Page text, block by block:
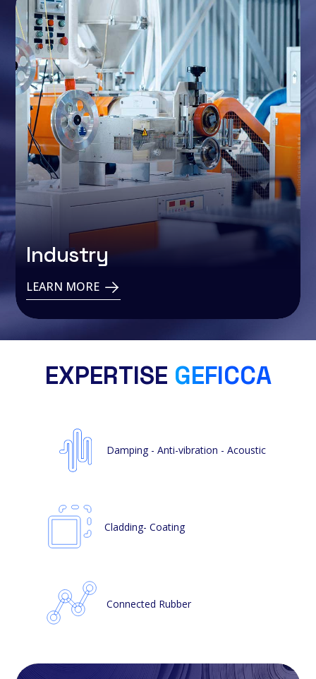
Industry
LEARN MORE
EXPERTISE GEFICCA
Damping - Anti-vibration - Acoustic
Cladding- Coating
Connected Rubber